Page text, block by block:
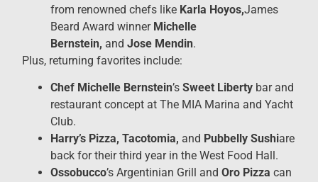
from renowned chefs like Karla Hoyos,James
Beard Award winner Michelle
Bernstein, andJose Mendin.
Plus, returning favorites include:
Chef Michelle Bernstein’sSweet Liberty bar and
restaurant concept at The MIA Marina and Yacht
Club.
Harry’s Pizza, Tacotomia, and Pubbelly Sushiare
back for their third year in the West Food Hall.
Ossobucco’s Argentinian Grill andOro Pizzacan